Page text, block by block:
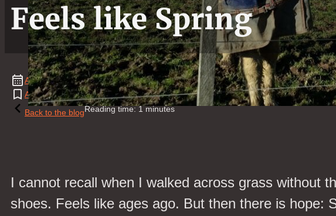
Feels like Spring
August 21
2017
Alpaca,Cow,Landscape,Natural Event,News, Spring ,Walk,Weather
Back to the blogReading time: 1 minutes
I cannot recall when I walked across grass without
shoes. Feels like ages ago. But then there is hope: